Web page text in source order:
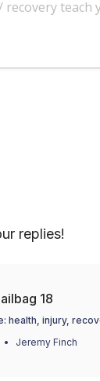
replies!
18
health, injury,
Jeremy Finch